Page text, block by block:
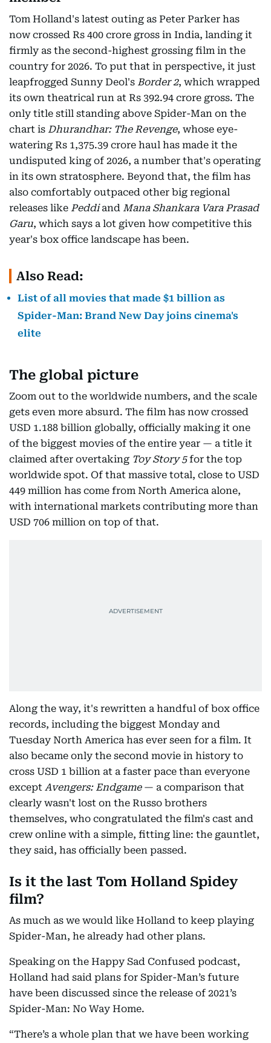
Tom Holland's latest outing as Peter Parker has
now crossed Rs 400 crore gross in India, landing it
firmly as the second-highest grossing film in the
country for 2026. To put that in perspective, it just
leapfrogged Sunny Deol's Border 2, which wrapped
its own theatrical run at Rs 392.94 crore gross. The
only title still standing above Spider-Man on the
chart is Dhurandhar: The Revenge, whose eye-
watering Rs 1,375.39 crore haul has made it the
undisputed king of 2026, a number that's operating
in its own stratosphere. Beyond that, the film has
also comfortably outpaced other big regional
releases like Peddiand Mana Shankara Vara Prasad
Garu, which says a lot given how competitive this
year's box office landscape has been.
Also Read:
List of all movies that made $1 billion as
Spider-Man: Brand New Day joins cinema's
elite
The global picture
Zoom out to the worldwide numbers, and the scale
gets even more absurd. The film has now crossed
USD 1.188 billion globally, officially making it one
of the biggest movies of the entire year — a title it
claimed after overtaking Toy Story 5for the top
worldwide spot. Of that massive total, close to USD
449 million has come from North America alone,
with international markets contributing more than
USD 706 million on top of that.
Along the way, it's rewritten a handful of box office
records, including the biggest Monday and
Tuesday North America has ever seen for a film. It
also became only the second movie in history to
cross USD 1 billion at a faster pace than everyone
except Avengers: Endgame— a comparison that
clearly wasn't lost on the Russo brothers
themselves, who congratulated the film's cast and
crew online with a simple, fitting line: the gauntlet,
they said, has officially been passed.
Is it the last Tom Holland Spidey
film?
As much as we would like Holland to keep playing
Spider-Man, he already had other plans.
Speaking on the Happy Sad Confused podcast,
Holland had said plans for Spider-Man’s future
have been discussed since the release of 2021’s
Spider-Man: No Way Home.
“There’s a whole plan that we have been working